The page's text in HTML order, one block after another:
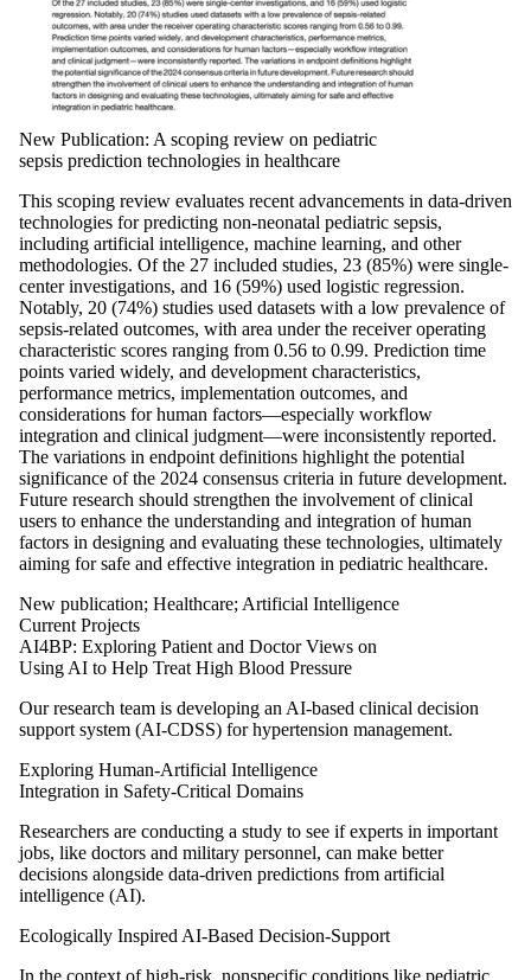
New Publication: A scoping review on pediatric
sepsis prediction technologies in healthcare
This scoping review evaluates recent advancements in data-driven
technologies for predicting non-neonatal pediatric sepsis,
including artificial intelligence, machine learning, and other
methodologies. Of the 27 included studies, 23 (85%) were single-
center investigations, and 16 (59%) used logistic regression.
Notably, 20 (74%) studies used datasets with a low prevalence of
sepsis-related outcomes, with area under the receiver operating
characteristic scores ranging from 0.56 to 0.99. Prediction time
points varied widely, and development characteristics,
performance metrics, implementation outcomes, and
considerations for human factors—especially workflow
integration and clinical judgment—were inconsistently reported.
The variations in endpoint definitions highlight the potential
significance of the 2024 consensus criteria in future development.
Future research should strengthen the involvement of clinical
users to enhance the understanding and integration of human
factors in designing and evaluating these technologies, ultimately
aiming for safe and effective integration in pediatric healthcare.
New publication; Healthcare; Artificial Intelligence
Current Projects
AI4BP: Exploring Patient and Doctor Views on
Using AI to Help Treat High Blood Pressure
Our research team is developing an AI-based clinical decision
support system (AI-CDSS) for hypertension management.
Exploring Human-Artificial Intelligence
Integration in Safety-Critical Domains
Researchers are conducting a study to see if experts in important
jobs, like doctors and military personnel, can make better
decisions alongside data-driven predictions from artificial
intelligence (AI).
Ecologically Inspired AI-Based Decision-Support
In the context of high-risk, nonspecific conditions like pediatric